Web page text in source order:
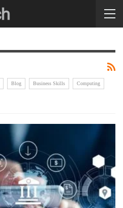
Blog Business Skills Computing